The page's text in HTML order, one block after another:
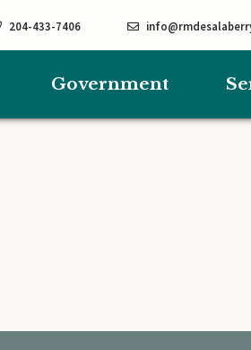
204-433-7406
Government